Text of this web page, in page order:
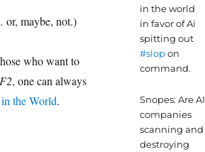
maybe, not.)
who want to
, one can always
the World.
in the world
in favor of Ai
spitting out
#slopon
command.
Snopes: Are AI
companies
scanning and
destroying